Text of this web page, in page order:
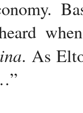
. As